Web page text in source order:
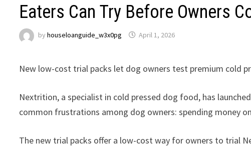
Eaters Can Try Before Owners
byhouseloanguide_w3x0pg April 1, 2026
New low-cost trial packs let dog owners test premium cold
Nextrition, a specialist in cold pressed dog food, has
common frustrations among dog owners: spending money
The new trial packs offer a low-cost way for owners to trial